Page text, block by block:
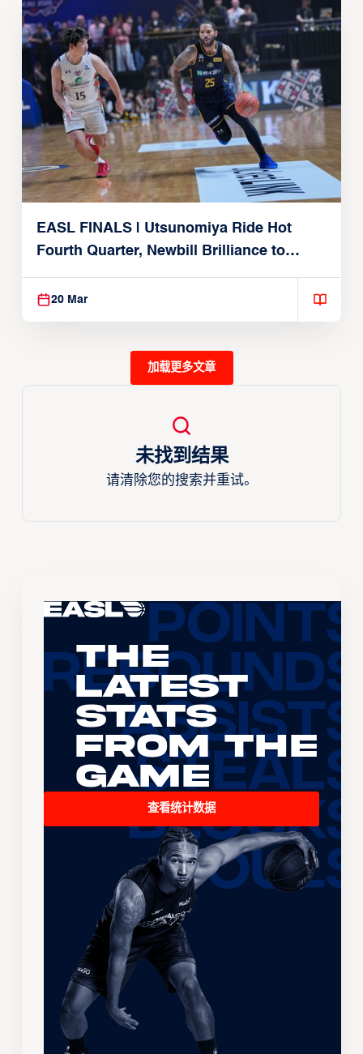
EASL FINALS | Utsunomiya Ride Hot
Fourth Quarter, Newbill Brilliance to
Reach EASL Championship Game
20 Mar
加载更多文章
未找到结果
请清除您的搜索并重试。
The
Latest
Stats
From the
Game
查看统计数据